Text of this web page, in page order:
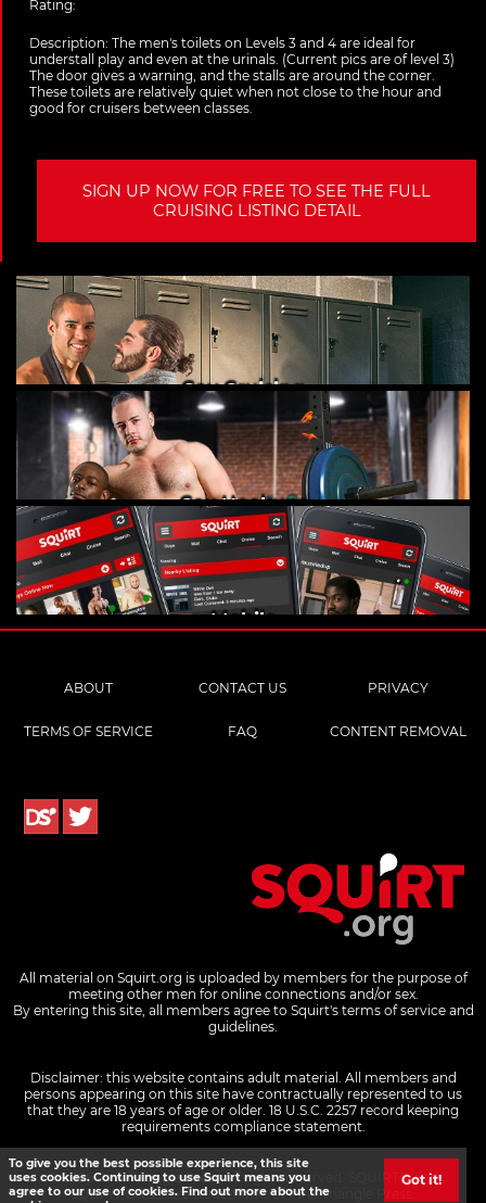
Rating:
Description: The men's toilets on Levels 3 and 4 are ideal for
understall play and even at the urinals. (Current pics are of level 3)
The door gives a warning, and the stalls are around the corner.
These toilets are relatively quiet when not close to the hour and
good for cruisers between classes.
SIGN UP NOW FOR FREE TO SEE THE FULL
CRUISING LISTING DETAIL
Gay Cruising
Gay Hookups
Mobile
ABOUT CONTACT US PRIVACY
TERMS OF SERVICE FAQ CONTENT REMOVAL
All material on Squirt.org is uploaded by members for the purpose of
meeting other men for online connections and/or sex.
By entering this site, all members agree to Squirt's terms of service and
guidelines.
Disclaimer: this website contains adult material. All members and
persons appearing on this site have contractually represented to us
that they are 18 years of age or older. 18 U.S.C. 2257 record keeping
requirements compliance statement.
© 2026 Pink Triangle Press, all rights reserved. SQUIRT® and
SQUIRT.ORG® are trademarks of Pink Triangle Press.
To give you the best possible experience, this site
uses cookies. Continuing to use Squirt means you
agree to our use of cookies. Find out more about the
Got it!